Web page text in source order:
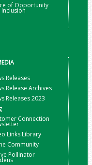
of Opportunity
Inclusion
Releases
Release Archives
Releases 2023
Connection
Links Library
Community
Pollinator